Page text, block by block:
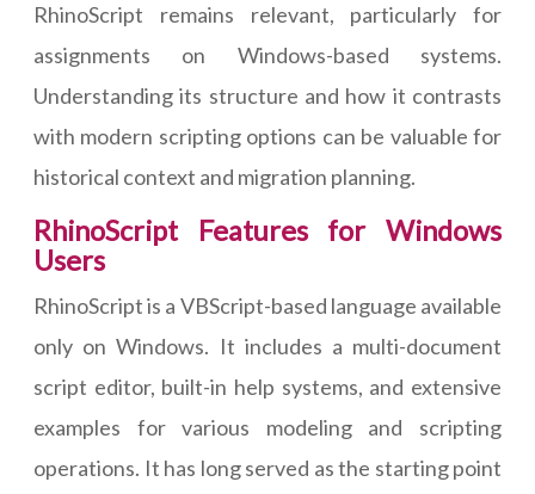
RhinoScript remains relevant, particularly for
assignments on Windows-based systems.
Understanding its structure and how it contrasts
with modern scripting options can be valuable for
historical context and migration planning.
RhinoScript Features for Windows
Users
RhinoScript is a VBScript-based language available
only on Windows. It includes a multi-document
script editor, built-in help systems, and extensive
examples for various modeling and scripting
operations. It has long served as the starting point